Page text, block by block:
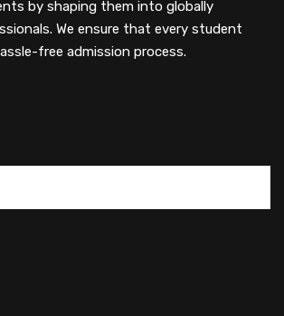
by shaping them into globally
We ensure that every student
free admission process.